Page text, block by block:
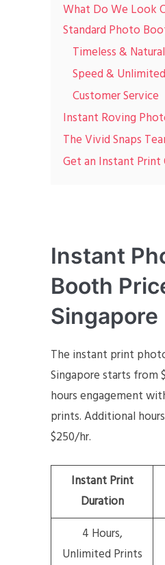
What Do We Look
Standard Photo
Timeless &
Speed &
Customer Service
Instant Roving
The Vivid Snaps
Get an Instant
Instant
Booth
Singapore
The instant print
Singapore starts from
hours engagement
prints. Additional
$250/hr.
Instant Print
Duration
4 Hours,
Unlimited Prints